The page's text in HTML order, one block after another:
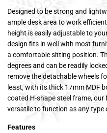
Designed to be strong and
ample desk area to work
height is easily adjustable to
design fits in well with most
a comfortable sitting position.
degrees and can be readily
remove the detachable wheels
least, with its thick 17mm MDF
coated H-shape steel frame,
versatile to function as any type
Features